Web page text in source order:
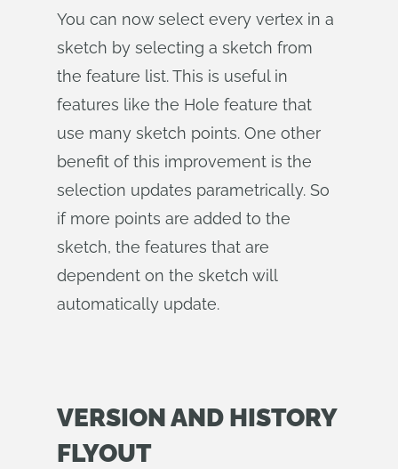
You can now select every vertex in a
sketch by selecting a sketch from
the feature list. This is useful in
features like the Hole feature that
use many sketch points. One other
benefit of this improvement is the
selection updates parametrically. So
if more points are added to the
sketch, the features that are
dependent on the sketch will
automatically update.
VERSION AND HISTORY
FLYOUT